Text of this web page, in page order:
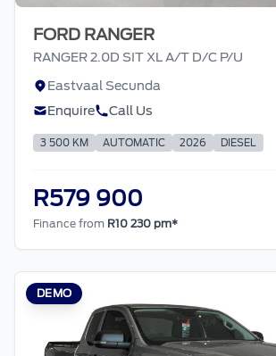
FORD RANGER
RANGER 2.0D SIT XL A/T D/C P/U
Eastvaal Secunda
Enquire
Call Us
3 500 KM AUTOMATIC 2026 DIESEL
R579 900
Finance from R10 230 pm*
DEMO